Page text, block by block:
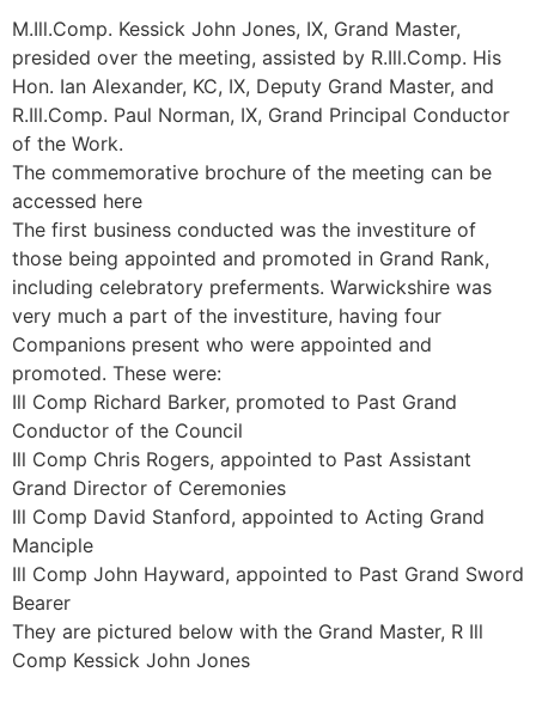
M.Ill.Comp. Kessick John Jones, IX, Grand Master,
presided over the meeting, assisted by R.Ill.Comp. His
Hon. Ian Alexander, KC, IX, Deputy Grand Master, and
R.Ill.Comp. Paul Norman, IX, Grand Principal Conductor
of the Work.
The commemorative brochure of the meeting can be
accessed here
The first business conducted was the investiture of
those being appointed and promoted in Grand Rank,
including celebratory preferments. Warwickshire was
very much a part of the investiture, having four
Companions present who were appointed and
promoted. These were:
Ill Comp Richard Barker, promoted to Past Grand
Conductor of the Council
Ill Comp Chris Rogers, appointed to Past Assistant
Grand Director of Ceremonies
Ill Comp David Stanford, appointed to Acting Grand
Manciple
Ill Comp John Hayward, appointed to Past Grand Sword
Bearer
They are pictured below with the Grand Master, R Ill
Comp Kessick John Jones